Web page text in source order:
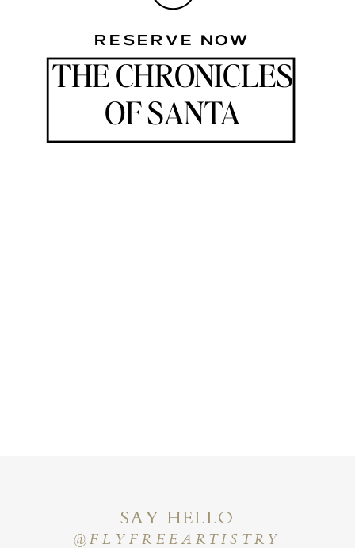
THE CHRONICLES
OF SANTA
RESERVE NOW
SAY HELLO
@FLYFREEARTISTRY